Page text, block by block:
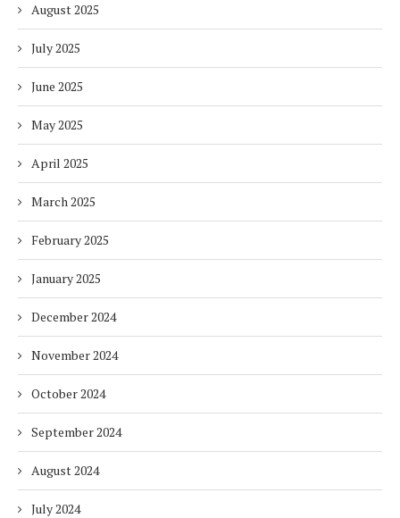
August 2025
July 2025
June 2025
May 2025
April 2025
March 2025
February 2025
January 2025
December 2024
November 2024
October 2024
September 2024
August 2024
July 2024